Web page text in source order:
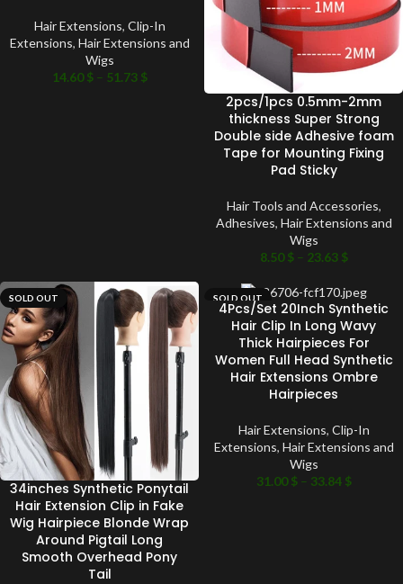
Hair Extensions, Clip-In
Extensions, Hair Extensions and
Wigs
14.60$ – 51.73 $
2pcs/1pcs 0.5mm-2mm
thickness Super Strong
Double side Adhesive foam
Tape for Mounting Fixing
Pad Sticky
Hair Tools and Accessories,
Adhesives, Hair Extensions and
Wigs
8.50$ – 23.63 $
SOLD OUT
34inches Synthetic Ponytail
Hair Extension Clip in Fake
Wig Hairpiece Blonde Wrap
Around Pigtail Long
Smooth Overhead Pony
Tail
SOLD OUT
4Pcs/Set 20Inch Synthetic
Hair Clip In Long Wavy
Thick Hairpieces For
Women Full Head Synthetic
Hair Extensions Ombre
Hairpieces
Hair Extensions, Clip-In
Extensions, Hair Extensions and
Wigs
31.00$ – 33.84 $